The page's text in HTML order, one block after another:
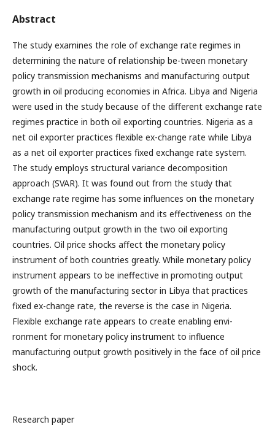
Abstract
The study examines the role of exchange rate regimes in
determining the nature of relationship be-tween monetary
policy transmission mechanisms and manufacturing output
growth in oil producing economies in Africa. Libya and Nigeria
were used in the study because of the different exchange rate
regimes practice in both oil exporting countries. Nigeria as a
net oil exporter practices flexible ex-change rate while Libya
as a net oil exporter practices fixed exchange rate system.
The study employs structural variance decomposition
approach (SVAR). It was found out from the study that
exchange rate regime has some influences on the monetary
policy transmission mechanism and its effectiveness on the
manufacturing output growth in the two oil exporting
countries. Oil price shocks affect the monetary policy
instrument of both countries greatly. While monetary policy
instrument appears to be ineffective in promoting output
growth of the manufacturing sector in Libya that practices
fixed ex-change rate, the reverse is the case in Nigeria.
Flexible exchange rate appears to create enabling envi-
ronment for monetary policy instrument to influence
manufacturing output growth positively in the face of oil price
shock.
Research paper